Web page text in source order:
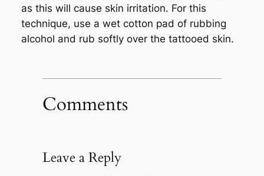
as this will cause skin irritation. For this
technique, use a wet cotton pad of rubbing
alcohol and rub softly over the tattooed skin.
Comments
Leave a Reply